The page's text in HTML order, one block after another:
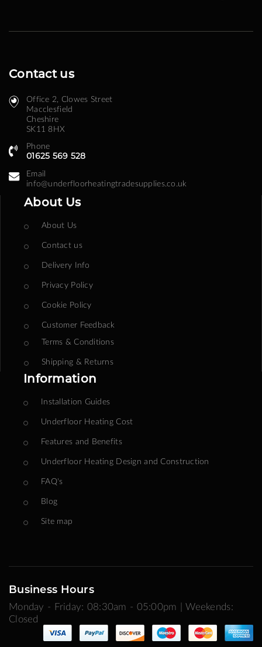
Contact us
Office 2, Clowes Street ​
Macclesfield
Cheshire
SK11 8HX
Phone
01625 569 528
Email
info@underfloorheatingtradesupplies.co.uk
About Us
About Us
Contact us
Delivery Info
Privacy Policy
Cookie Policy
Customer Feedback
Terms & Conditions
Shipping & Returns
Information
Installation Guides
Underfloor Heating Cost
Features and Benefits
Underfloor Heating Design and Construction
FAQ's
Blog
Site map
Business Hours
Monday - Friday: 08:30am - 05:00pm | Weekends:
Closed